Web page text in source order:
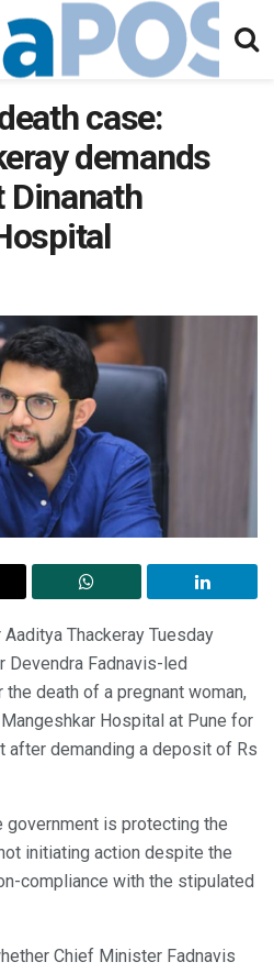
case:
demands
Dinanath
Thackeray Tuesday
Fadnavis-led
the death of a pregnant woman,
Hospital at Pune for
after demanding a deposit of Rs
government is protecting the
initiating action despite the
compliance with the stipulated
Chief Minister Fadnavis